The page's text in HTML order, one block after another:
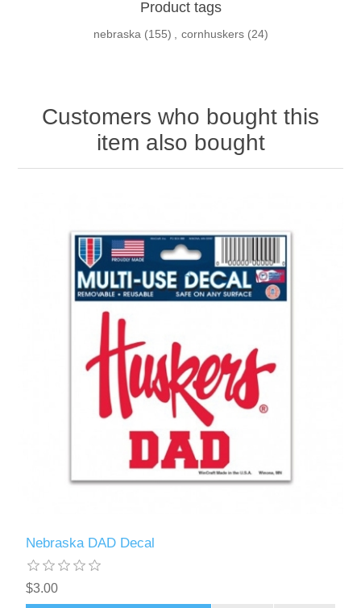
Product tags
nebraska (155) , cornhuskers (24)
Customers who bought this
item also bought
Nebraska DAD Decal
$3.00